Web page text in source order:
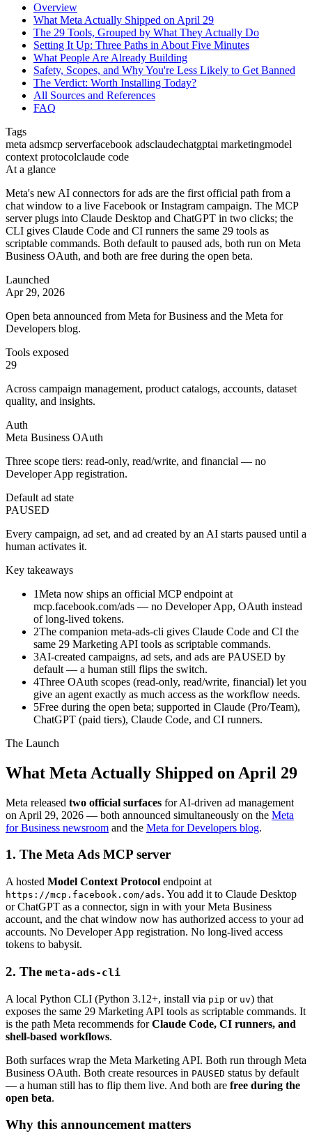
Overview
What Meta Actually Shipped on April 29
The 29 Tools, Grouped by What They Actually Do
Setting It Up: Three Paths in About Five Minutes
What People Are Already Building
Safety, Scopes, and Why You're Less Likely to Get Banned
The Verdict: Worth Installing Today?
All Sources and References
FAQ
Tags
meta adsmcp serverfacebook adsclaudechatgptai marketingmodel
context protocolclaude code
At a glance
Meta's new AI connectors for ads are the first official path from a
chat window to a live Facebook or Instagram campaign. The MCP
server plugs into Claude Desktop and ChatGPT in two clicks; the
CLI gives Claude Code and CI runners the same 29 tools as
scriptable commands. Both default to paused ads, both run on Meta
Business OAuth, and both are free during the open beta.
Launched
Apr 29, 2026
Open beta announced from Meta for Business and the Meta for
Developers blog.
Tools exposed
29
Across campaign management, product catalogs, accounts, dataset
quality, and insights.
Auth
Meta Business OAuth
Three scope tiers: read-only, read/write, and financial — no
Developer App registration.
Default ad state
PAUSED
Every campaign, ad set, and ad created by an AI starts paused until a
human activates it.
Key takeaways
1Meta now ships an official MCP endpoint at
mcp.facebook.com/ads — no Developer App, OAuth instead
of long-lived tokens.
2The companion meta-ads-cli gives Claude Code and CI the
same 29 Marketing API tools as scriptable commands.
3AI-created campaigns, ad sets, and ads are PAUSED by
default — a human still flips the switch.
4Three OAuth scopes (read-only, read/write, financial) let you
give an agent exactly as much access as the workflow needs.
5Free during the open beta; supported in Claude (Pro/Team),
ChatGPT (paid tiers), Claude Code, and CI runners.
The Launch
What Meta Actually Shipped on April 29
Meta released two official surfaces for AI-driven ad management
on April 29, 2026 — both announced simultaneously on the Meta
for Business newsroom and the Meta for Developers blog.
1. The Meta Ads MCP server
A hosted Model Context Protocol endpoint at
https://mcp.facebook.com/ads. You add it to Claude Desktop
or ChatGPT as a connector, sign in with your Meta Business
account, and the chat window now has authorized access to your ad
accounts. No Developer App registration. No long-lived access
tokens to babysit.
2. The meta-ads-cli
A local Python CLI (Python 3.12+, install via pip or uv) that
exposes the same 29 Marketing API tools as scriptable commands. It
is the path Meta recommends forClaude Code, CI runners, and
shell-based workflows.
Both surfaces wrap the Meta Marketing API. Both run through Meta
Business OAuth. Both create resources in PAUSED status by default
— a human still has to flip them live. And both are free during the
open beta.
Why this announcement matters